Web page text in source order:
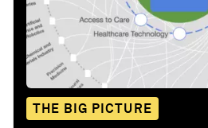
THE BIG PICTURE